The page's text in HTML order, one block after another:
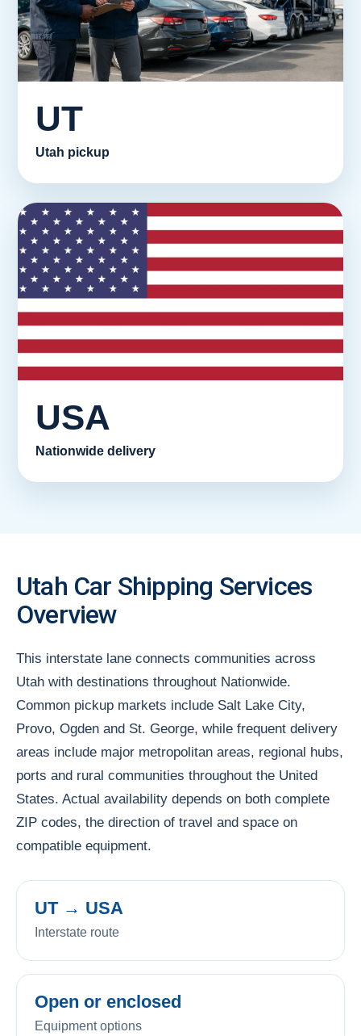
UT
Utah pickup
USA
Nationwide delivery
Utah Car Shipping Services
Overview
This interstate lane connects communities across
Utah with destinations throughout Nationwide.
Common pickup markets include Salt Lake City,
Provo, Ogden and St. George, while frequent delivery
areas include major metropolitan areas, regional hubs,
ports and rural communities throughout the United
States. Actual availability depends on both complete
ZIP codes, the direction of travel and space on
compatible equipment.
UT → USA
Interstate route
Open or enclosed
Equipment options